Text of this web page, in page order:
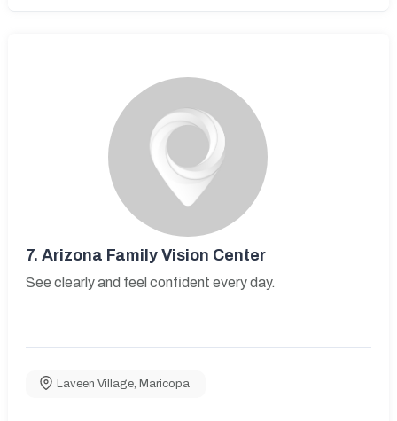
7. Arizona Family Vision Center
See clearly and feel confident every day.
Laveen Village, Maricopa